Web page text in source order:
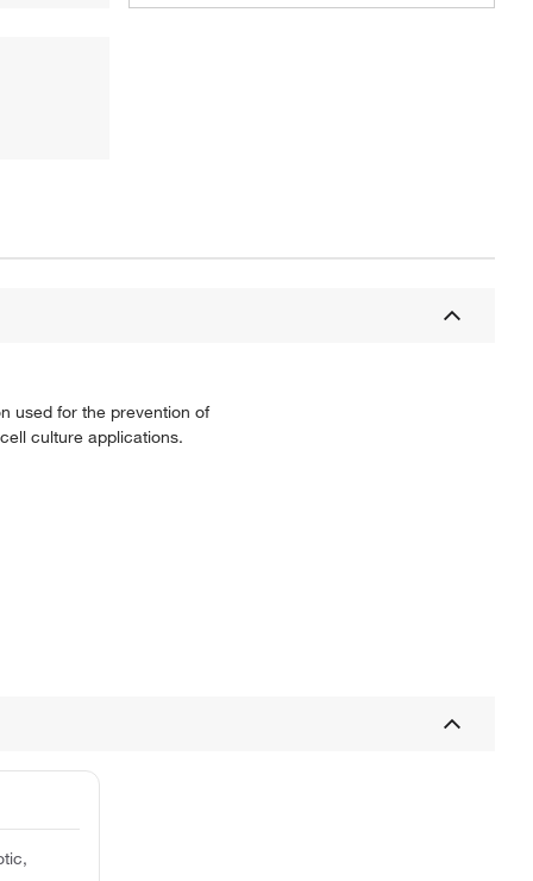
used for the prevention of
culture applications.